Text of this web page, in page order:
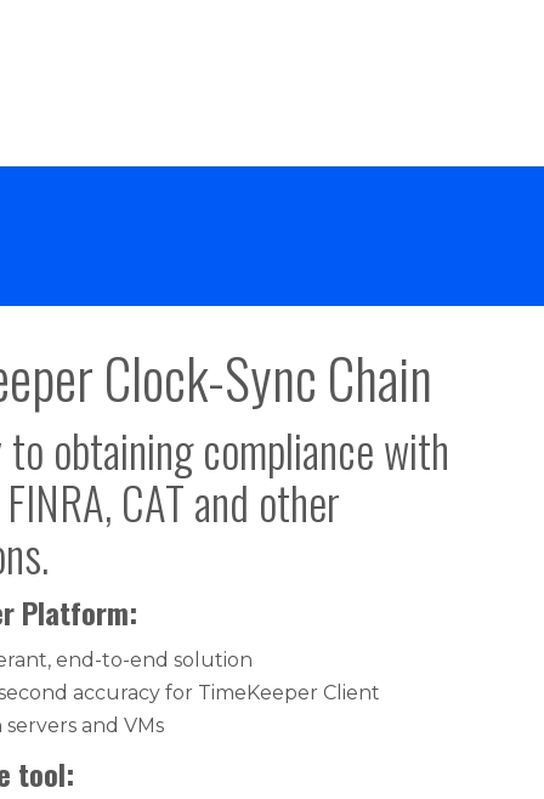
Clock-Sync Chain
to obtaining compliance with
CAT and other
Platform:
end-to-end solution
accuracy for TimeKeeper Client
and VMs
tool: